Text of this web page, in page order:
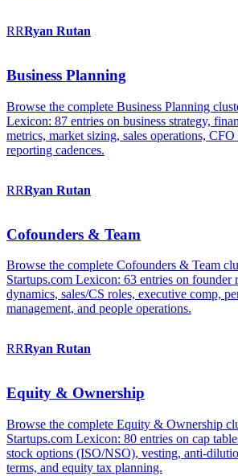
RRRyan Rutan
Business Planning
Browse the complete Business Planning
Lexicon: 87 entries on business strategy,
metrics, market sizing, sales operations,
reporting cadences.
RRRyan Rutan
Cofounders & Team
Browse the complete Cofounders & Team
Startups.com Lexicon: 63 entries on founder
dynamics, sales/CS roles, executive comp,
management, and people operations.
RRRyan Rutan
Equity & Ownership
Browse the complete Equity & Ownership
Startups.com Lexicon: 80 entries on cap
stock options (ISO/NSO), vesting, anti-
terms, and equity tax planning.